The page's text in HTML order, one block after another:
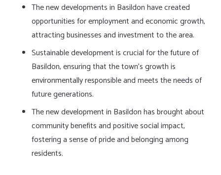
The new developments in Basildon have created
opportunities for employment and economic growth,
attracting businesses and investment to the area.
Sustainable development is crucial for the future of
Basildon, ensuring that the town’s growth is
environmentally responsible and meets the needs of
future generations.
The new development in Basildon has brought about
community benefits and positive social impact,
fostering a sense of pride and belonging among
residents.